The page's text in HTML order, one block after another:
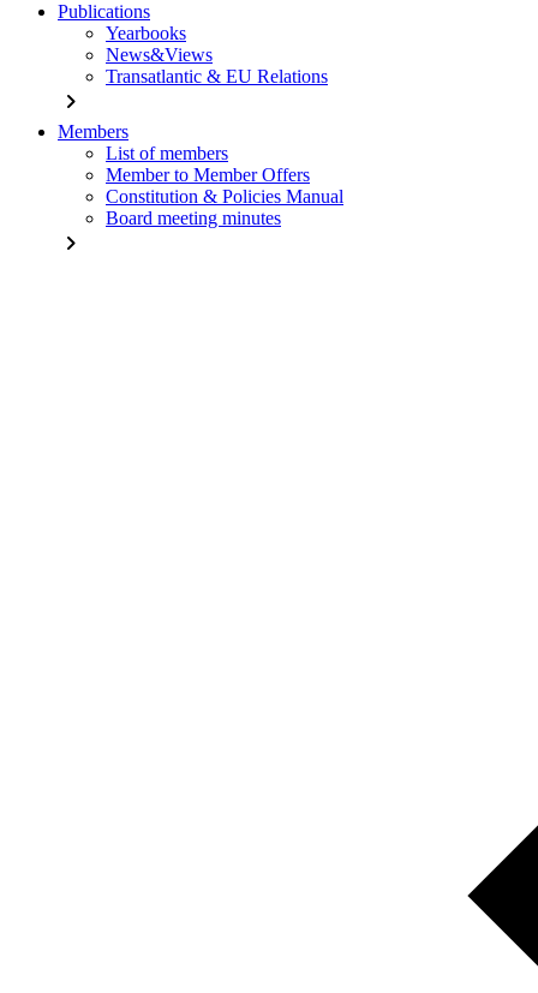
Publications
Yearbooks
News&Views
Transatlantic & EU Relations
chevron_right
Members
List of members
Member to Member Offers
Constitution & Policies Manual
Board meeting minutes
chevron_right